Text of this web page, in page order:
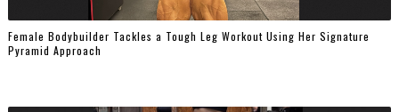
Female Bodybuilder Tackles a Tough Leg Workout Using Her Signature
Pyramid Approach